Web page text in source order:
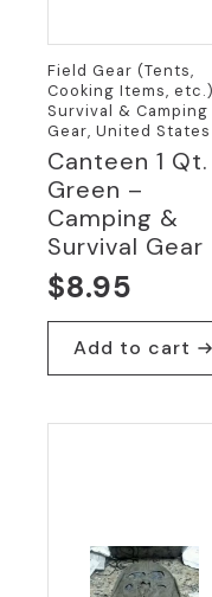
Field Gear (Tents,
Cooking Items,
Survival & Camping
Gear, United States
Canteen 1 Qt.
Green –
Camping &
Survival Gear
$8.95
Add to cart